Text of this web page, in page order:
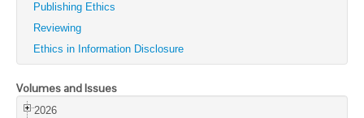
Search
Publishing Ethics
Reviewing
Ethics in Information Disclosure
Volumes and Issues
2026